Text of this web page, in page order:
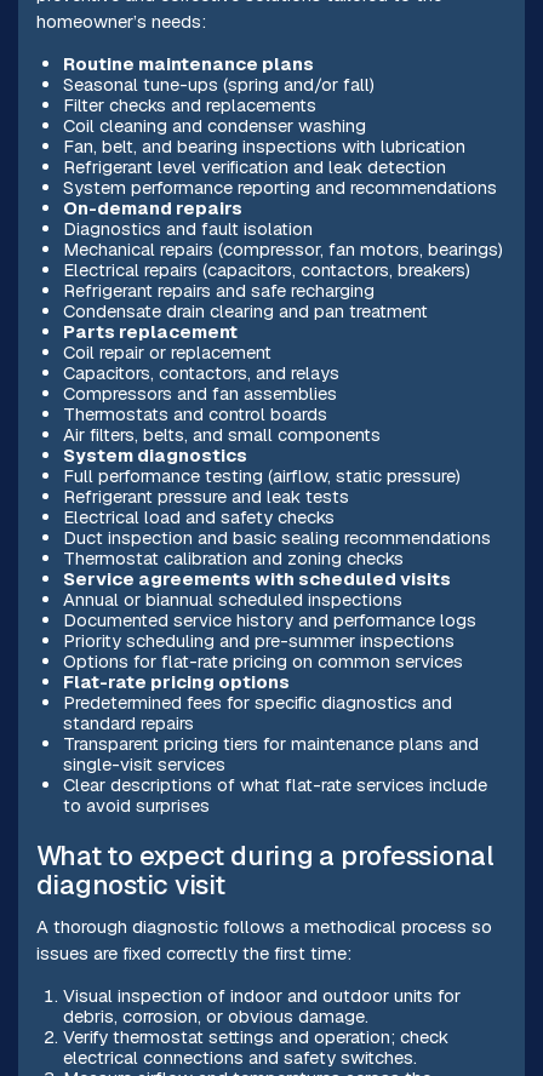
homeowner’s needs:
Routine maintenance plans
Seasonal tune-ups (spring and/or fall)
Filter checks and replacements
Coil cleaning and condenser washing
Fan, belt, and bearing inspections with lubrication
Refrigerant level verification and leak detection
System performance reporting and recommendations
On-demand repairs
Diagnostics and fault isolation
Mechanical repairs (compressor, fan motors, bearings)
Electrical repairs (capacitors, contactors, breakers)
Refrigerant repairs and safe recharging
Condensate drain clearing and pan treatment
Parts replacement
Coil repair or replacement
Capacitors, contactors, and relays
Compressors and fan assemblies
Thermostats and control boards
Air filters, belts, and small components
System diagnostics
Full performance testing (airflow, static pressure)
Refrigerant pressure and leak tests
Electrical load and safety checks
Duct inspection and basic sealing recommendations
Thermostat calibration and zoning checks
Service agreements with scheduled visits
Annual or biannual scheduled inspections
Documented service history and performance logs
Priority scheduling and pre-summer inspections
Options for flat-rate pricing on common services
Flat-rate pricing options
Predetermined fees for specific diagnostics and
standard repairs
Transparent pricing tiers for maintenance plans and
single-visit services
Clear descriptions of what flat-rate services include
to avoid surprises
What to expect during a professional
diagnostic visit
A thorough diagnostic follows a methodical process so
issues are fixed correctly the first time:
Visual inspection of indoor and outdoor units for
debris, corrosion, or obvious damage.
Verify thermostat settings and operation; check
electrical connections and safety switches.